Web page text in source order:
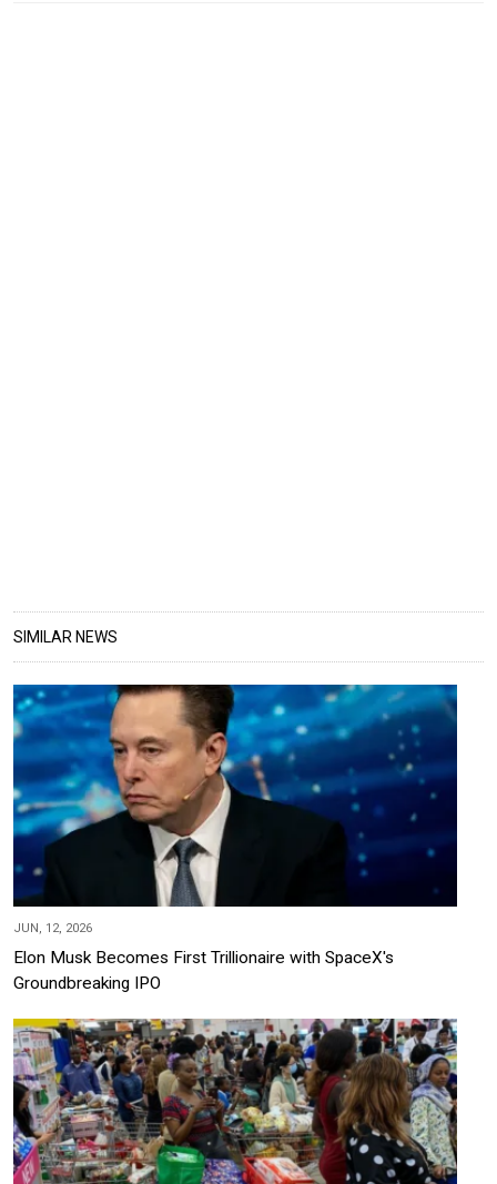
SIMILAR NEWS
JUN, 12, 2026
Elon Musk Becomes First Trillionaire with SpaceX's
Groundbreaking IPO